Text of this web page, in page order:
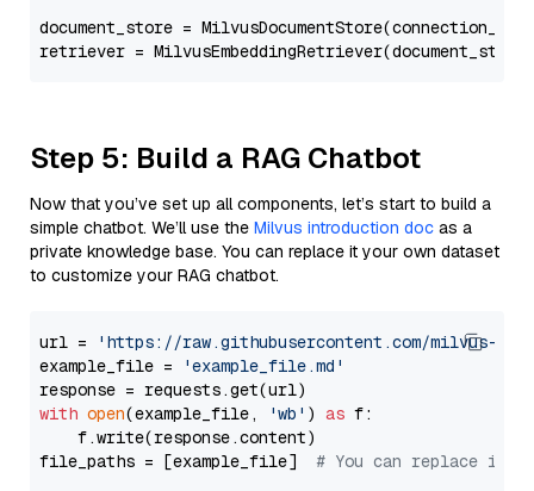
document_store =
retriever =
Step 5: Build a RAG Chatbot
Now that you’ve set up all components, let’s start to build a
simple chatbot. We’ll use the Milvus introduction doc as a
private knowledge base. You can replace it your own dataset
to customize your RAG chatbot.
url =
'https://raw.githubusercontent.com/milvus-
example_file =
'example_file.md'
with open(example_file, 'wb' ) as f:
    f.write(response.content)
file_paths = [example_file] # You can replace it